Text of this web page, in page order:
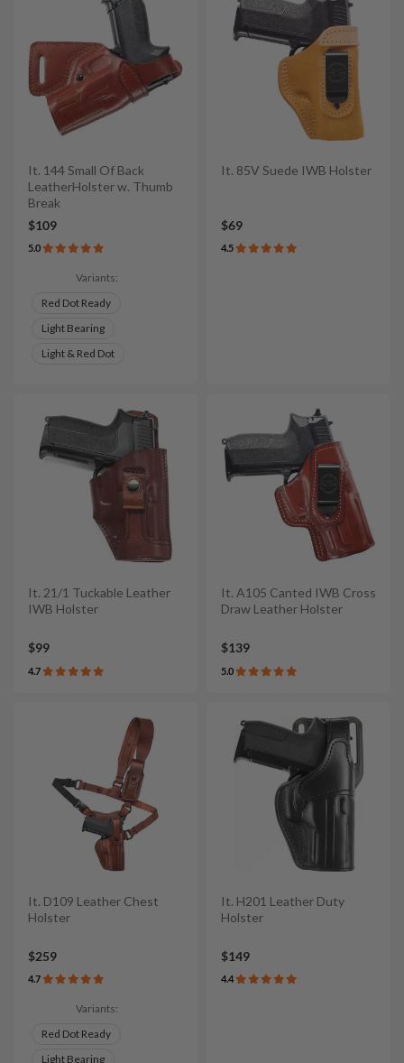
It. 144 Small Of Back
LeatherHolster w. Thumb
Break
$109
5.0
Variants:
Red Dot Ready
Light Bearing
Light & Red Dot
It. 85V Suede IWB Holster
$69
4.5
It. 21/1 Tuckable Leather
IWB Holster
$99
4.7
It. A105 Canted IWB Cross
Draw Leather Holster
$139
5.0
It. D109 Leather Chest
Holster
$259
4.7
Variants:
Red Dot Ready
Light Bearing
It. H201 Leather Duty
Holster
$149
4.4